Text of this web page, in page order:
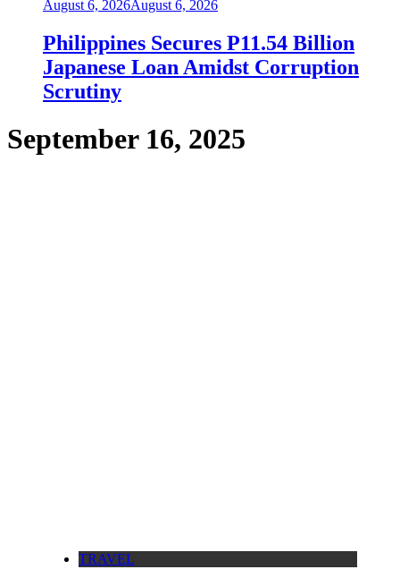
August 6, 2026August 6, 2026
Philippines Secures P11.54 Billion
Japanese Loan Amidst Corruption
Scrutiny
September 16, 2025
TRAVEL